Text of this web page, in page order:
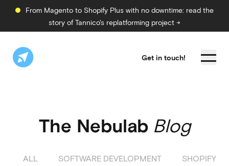
From Magento to Shopify Plus with no downtime: read the
story of Tannico's replatforming project →
Get in touch!
The Nebulab Blog
ALL SOFTWARE DEVELOPMENT SHOPIFY